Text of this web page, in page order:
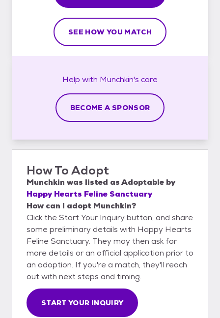
SEE HOW YOU MATCH
Help with Munchkin's care
BECOME A SPONSOR
How To Adopt
Munchkin was listed asAdoptable by
Happy Hearts Feline Sanctuary
How can I adopt Munchkin?
Click the Start Your Inquiry button, and share
some preliminary details with Happy Hearts
Feline Sanctuary. They may then ask for
more details or an official application prior to
an adoption. If you're a match, they'll reach
out with next steps and timing.
START YOUR INQUIRY